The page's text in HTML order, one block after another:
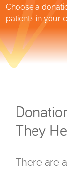
Choose a
patients in your
They
There are